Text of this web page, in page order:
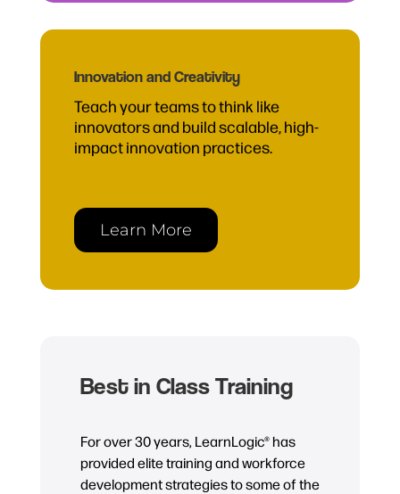
Innovation and Creativity
Teach your teams to think like
innovators and build scalable, high-
impact innovation practices.
Learn More
Best in Class Training
For over 30 years, LearnLogic® has
provided elite training and workforce
development strategies to some of the